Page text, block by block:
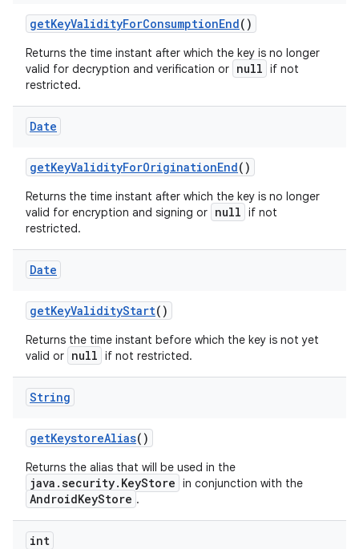
getKeyValidityForConsumptionEnd()
Returns the time instant after which the key is no longer
valid for decryption and verification or null if not
restricted.
Date
getKeyValidityForOriginationEnd()
Returns the time instant after which the key is no longer
valid for encryption and signing or null if not
restricted.
Date
getKeyValidityStart()
Returns the time instant before which the key is not yet
valid or null if not restricted.
String
getKeystoreAlias()
Returns the alias that will be used in the
java.security.KeyStore in conjunction with the
AndroidKeyStore .
int